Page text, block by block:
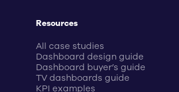
Resources
All case studies
Dashboard design guide
Dashboard buyer’s guide
TV dashboards guide
KPI examples